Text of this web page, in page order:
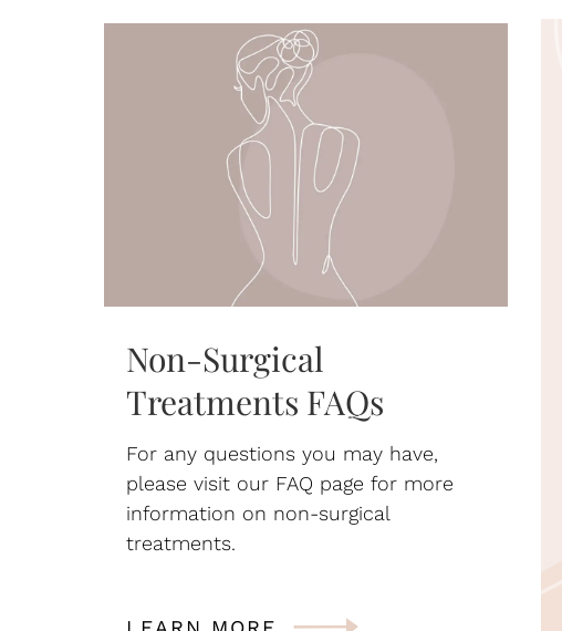
Non-Surgical
Treatments FAQs
For any questions you may have,
please visit our FAQ page for more
information on non-surgical
treatments.